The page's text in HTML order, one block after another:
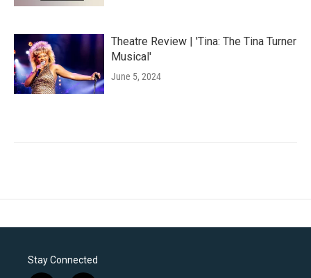
Theatre Review | 'Tina: The Tina Turner
Musical'
June 5, 2024
Stay Connected